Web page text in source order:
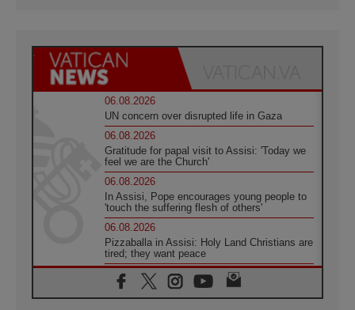
06.08.2026
UN concern over disrupted life in Gaza
06.08.2026
Gratitude for papal visit to Assisi: 'Today we
feel we are the Church'
06.08.2026
In Assisi, Pope encourages young people to
'touch the suffering flesh of others'
06.08.2026
Pizzaballa in Assisi: Holy Land Christians are
tired; they want peace
06.08.2026
Franciscan Provincial Minister: School of St.
Francis teaches the Gospel of peace